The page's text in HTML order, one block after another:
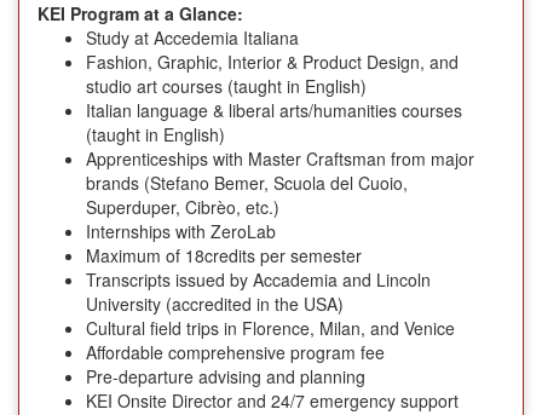
KEI Program at a Glance:
Study at Accedemia Italiana
Fashion, Graphic, Interior & Product Design, and
studio art courses (taught in English)
Italian language & liberal arts/humanities courses
(taught in English)
Apprenticeships with Master Craftsman from major
brands (Stefano Bemer, Scuola del Cuoio,
Superduper, Cibrèo, etc.)
Internships with ZeroLab
Maximum of 18credits per semester
Transcripts issued by Accademia and Lincoln
University (accredited in the USA)
Cultural field trips in Florence, Milan, and Venice
Affordable comprehensive program fee
Pre-departure advising and planning
KEI Onsite Director and 24/7 emergency support